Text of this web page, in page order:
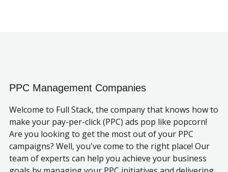
PPC Management Companies
Welcome to Full Stack, the company that knows how to
make your pay-per-click (PPC) ads pop like popcorn!
Are you looking to get the most out of your PPC
campaigns? Well, you've come to the right place! Our
team of experts can help you achieve your business